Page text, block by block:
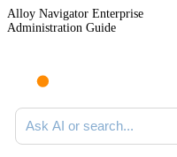
Alloy Navigator Enterprise
Administration Guide
Ask AI or search documentation